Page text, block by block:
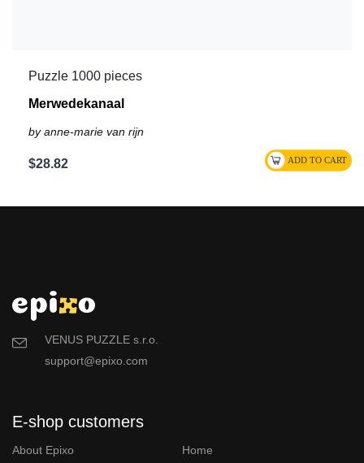
Puzzle 1000 pieces
Merwedekanaal
by anne-marie van rijn
$28.82
VENUS PUZZLE s.r.o.
support@epixo.com
E-shop customers
About Epixo
Home